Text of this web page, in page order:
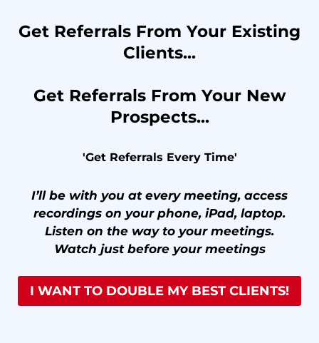
Get Referrals From Your Existing
Clients...
Get Referrals From Your New
Prospects...
'Get Referrals Every Time'
I’ll be with you at every meeting, access
recordings on your phone, iPad, laptop.
Listen on the way to your meetings.
Watch just before your meetings
I WANT TO DOUBLE MY BEST CLIENTS!